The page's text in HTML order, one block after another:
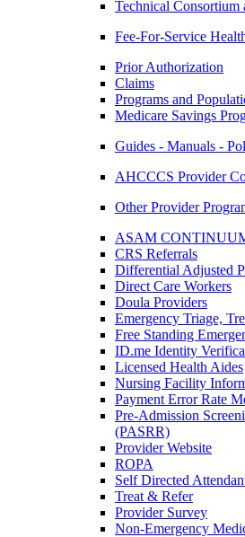
Technical Consortium
Fee-For-Service
Prior Authorization
Claims
Programs and
Medicare Savings
Guides - Manuals -
AHCCCS Provider
Other Provider
ASAM
CRS Referrals
Differential Adjusted
Direct Care Workers
Doula Providers
Emergency Triage,
Free Standing
ID.me Identity
Licensed Health Aides
Nursing Facility
Payment Error Rate
Pre-Admission
(PASRR)
Provider Website
ROPA
Self Directed
Treat & Refer
Provider Survey
Non-Emergency